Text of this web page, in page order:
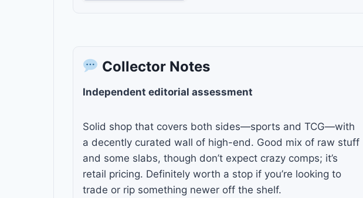
Collector Notes
Independent editorial assessment
Solid shop that covers both sides—sports and TCG—with
a decently curated wall of high-end. Good mix of raw stuff
and some slabs, though don’t expect crazy comps; it’s
retail pricing. Definitely worth a stop if you’re looking to
trade or rip something newer off the shelf.